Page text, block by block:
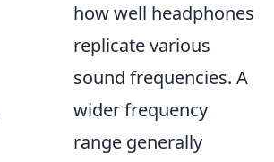
how well headphones
replicate various
sound frequencies. A
wider frequency
range generally